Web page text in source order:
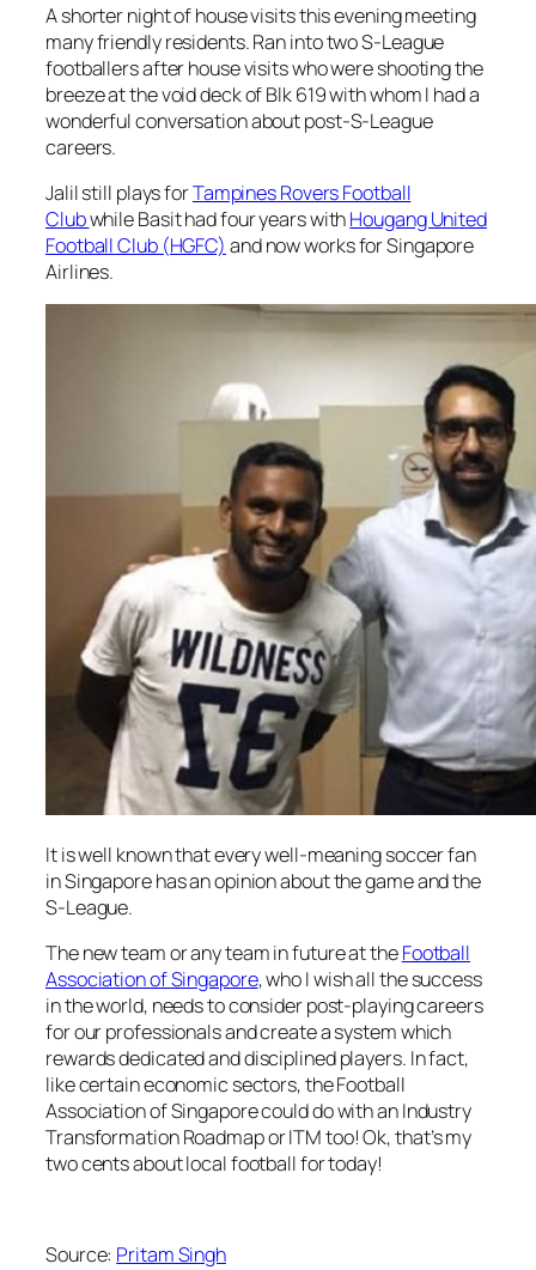
A shorter night of house visits this evening meeting
many friendly residents. Ran into two S-League
footballers after house visits who were shooting the
breeze at the void deck of Blk 619 with whom I had a
wonderful conversation about post-S-League
careers.
Jalil still plays forTampines Rovers Football
Clubwhile Basit had four years withHougang United
Football Club (HGFC) and now works for Singapore
Airlines.
It is well known that every well-meaning soccer fan
in Singapore has an opinion about the game and the
S-League.
The new team or any team in future at theFootball
Association of Singapore, who I wish all the success
in the world, needs to consider post-playing careers
for our professionals and create a system which
rewards dedicated and disciplined players. In fact,
like certain economic sectors, the Football
Association of Singapore could do with an Industry
Transformation Roadmap or ITM too! Ok, that’s my
two cents about local football for today!
Source: Pritam Singh